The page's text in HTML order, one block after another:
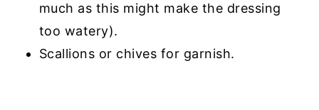
much as this might make the dressing
too watery).
Scallions or chives for garnish.